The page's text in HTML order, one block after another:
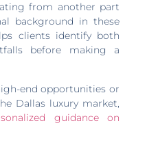
from another part
background in these
clients identify both
before making a
end opportunities or
Dallas luxury market,
guidance on